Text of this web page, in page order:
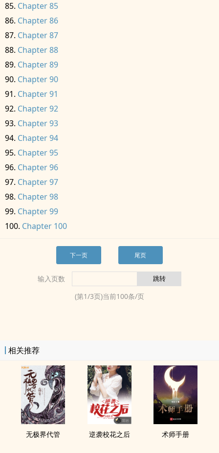
Chapter 85
Chapter 86
Chapter 87
Chapter 88
Chapter 89
Chapter 90
Chapter 91
Chapter 92
Chapter 93
Chapter 94
Chapter 95
Chapter 96
Chapter 97
Chapter 98
Chapter 99
Chapter 100
下一页 尾页
输入页数
(第1/3页)当前100条/页
相关推荐
无极界代管 逆袭校花之后 术师手册